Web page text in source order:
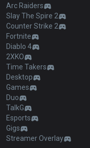
Arc Raiders
Slay The Spire 2
Counter Strike 2
Fortnite
Diablo 4
2XKO
Time Takers
Desktop
Games
Duo
TalkG
Esports
Gigs
Streamer Overlay